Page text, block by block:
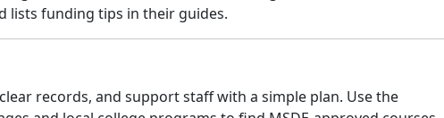
lists funding tips in their guides.
records, and support staff with a simple plan. Use the